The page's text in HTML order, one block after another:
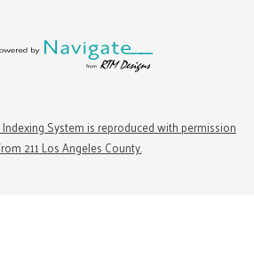
Indexing System is reproduced with permission
211 Los Angeles County.